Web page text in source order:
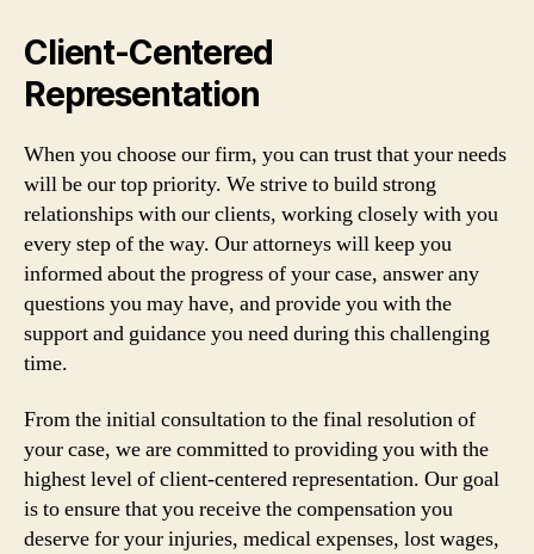
Client-Centered
Representation
When you choose our firm, you can trust that your needs
will be our top priority. We strive to build strong
relationships with our clients, working closely with you
every step of the way. Our attorneys will keep you
informed about the progress of your case, answer any
questions you may have, and provide you with the
support and guidance you need during this challenging
time.
From the initial consultation to the final resolution of
your case, we are committed to providing you with the
highest level of client-centered representation. Our goal
is to ensure that you receive the compensation you
deserve for your injuries, medical expenses, lost wages,